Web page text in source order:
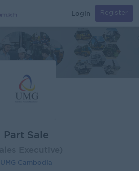
Login Register
Part Sale
UMG Cambodia